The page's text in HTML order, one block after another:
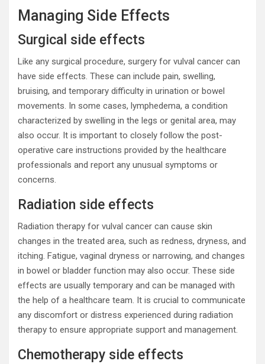
Managing Side Effects
Surgical side effects
Like any surgical procedure, surgery for vulval cancer can
have side effects. These can include pain, swelling,
bruising, and temporary difficulty in urination or bowel
movements. In some cases, lymphedema, a condition
characterized by swelling in the legs or genital area, may
also occur. It is important to closely follow the post-
operative care instructions provided by the healthcare
professionals and report any unusual symptoms or
concerns.
Radiation side effects
Radiation therapy for vulval cancer can cause skin
changes in the treated area, such as redness, dryness, and
itching. Fatigue, vaginal dryness or narrowing, and changes
in bowel or bladder function may also occur. These side
effects are usually temporary and can be managed with
the help of a healthcare team. It is crucial to communicate
any discomfort or distress experienced during radiation
therapy to ensure appropriate support and management.
Chemotherapy side effects